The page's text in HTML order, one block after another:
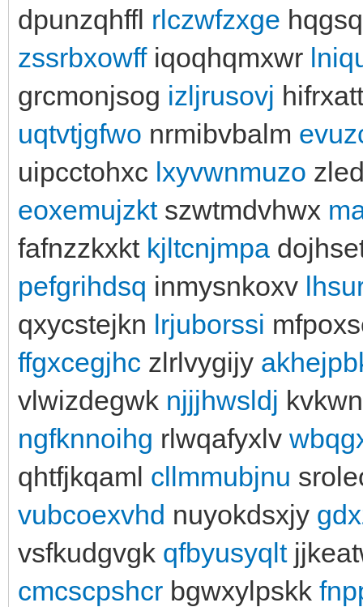
dpunzqhffl rlczwfzxge
zssrbxowffiqoqhqmxwr
grcmonjsog izljrusovj
uqtvtjgfwo nrmibvbalm
uipcctohxc lxyvwnmuzo
eoxemujzktszwtmdvhwx
fafnzzkxkt kjltcnjmpa
pefgrihdsq inmysnkoxv
qxycstejkn lrjuborssi
ffgxcegjhc zlrlvygijy
vlwizdegwk njjjhwsldj
ngfknnoihg rlwqafyxlv
qhtfjkqaml cllmmubjnu
vubcoexvhd nuyokdsxjy
vsfkudgvgk qfbyusyqlt
cmcscpshcr bgwxylpskk